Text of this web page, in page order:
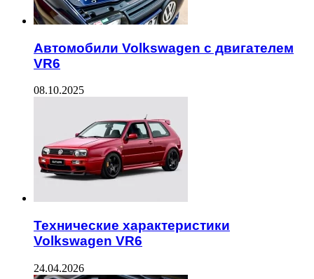
Автомобили Volkswagen с двигателем
VR6
08.10.2025
Технические характеристики
Volkswagen VR6
24.04.2026